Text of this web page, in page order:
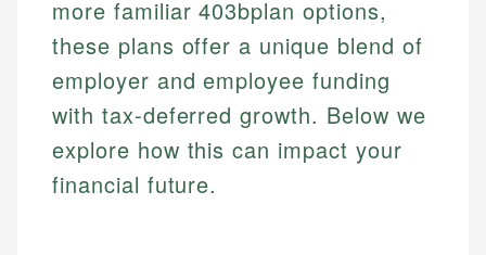
more familiar 403bplan options,
these plans offer a unique blend of
employer and employee funding
with tax-deferred growth. Below we
explore how this can impact your
financial future.